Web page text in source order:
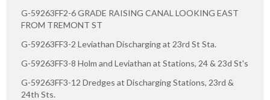
G-59263FF2-6 GRADE RAISING CANAL LOOKING EAST
FROM TREMONT ST
G-59263FF3-2 Leviathan Discharging at 23rd St Sta.
G-59263FF3-8 Holm and Leviathan at Stations, 24 & 23d St's
G-59263FF3-12 Dredges at Discharging Stations, 23rd &
24th Sts.